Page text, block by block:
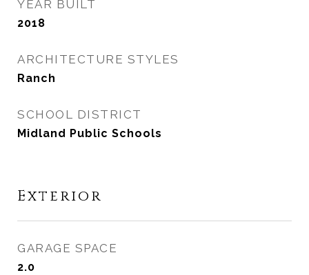
YEAR BUILT
2018
ARCHITECTURE STYLES
Ranch
SCHOOL DISTRICT
Midland Public Schools
Exterior
GARAGE SPACE
2.0